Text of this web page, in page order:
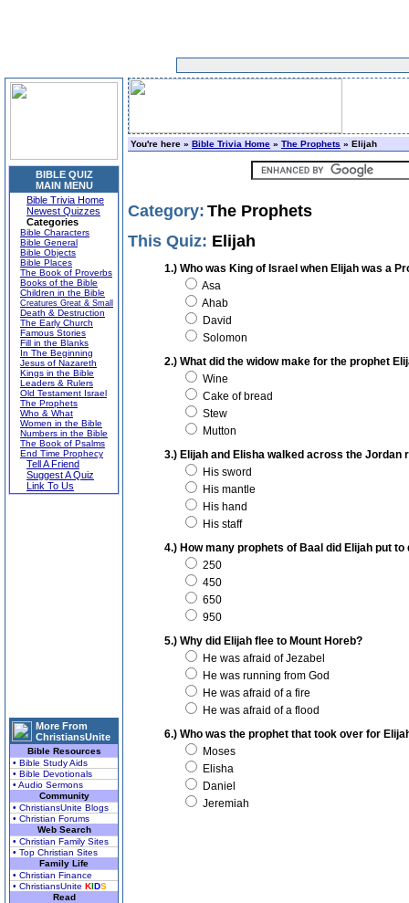
BIBLE QUIZ
MAIN MENU
Bible Trivia Home
Newest Quizzes
Categories
Bible Characters
Bible General
Bible Objects
Bible Places
The Book of Proverbs
Books of the Bible
Children in the Bible
Creatures Great & Small
Death & Destruction
The Early Church
Famous Stories
Fill in the Blanks
In The Beginning
Jesus of Nazareth
Kings in the Bible
Leaders & Rulers
Old Testament Israel
The Prophets
Who & What
Women in the Bible
Numbers in the Bible
The Book of Psalms
End Time Prophecy
Tell A Friend
Suggest A Quiz
Link To Us
More From
ChristiansUnite
Bible Resources
• Bible Study Aids
• Bible Devotionals
• Audio Sermons
Community
• ChristiansUnite Blogs
• Christian Forums
Web Search
• Christian Family Sites
• Top Christian Sites
Family Life
• Christian Finance
• ChristiansUnite KIDS
Read
You're here » Bible Trivia Home » The Prophets » Elijah
Category: The Prophets
This Quiz: Elijah
1.) Who was King of Israel when Elijah was a
Asa
Ahab
David
Solomon
2.) What did the widow make for the prophet
Wine
Cake of bread
Stew
Mutton
3.) Elijah and Elisha walked across the
His sword
His mantle
His hand
His staff
4.) How many prophets of Baal did Elijah put to
250
450
650
950
5.) Why did Elijah flee to Mount Horeb?
He was afraid of Jezabel
He was running from God
He was afraid of a fire
He was afraid of a flood
6.) Who was the prophet that took over for
Moses
Elisha
Daniel
Jeremiah